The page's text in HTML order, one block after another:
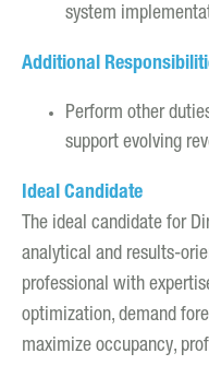
system
Additional
Perform other
support evolving
Ideal Candidate
The ideal candidate for
analytical and results-
professional with
optimization, demand
maximize occupancy,